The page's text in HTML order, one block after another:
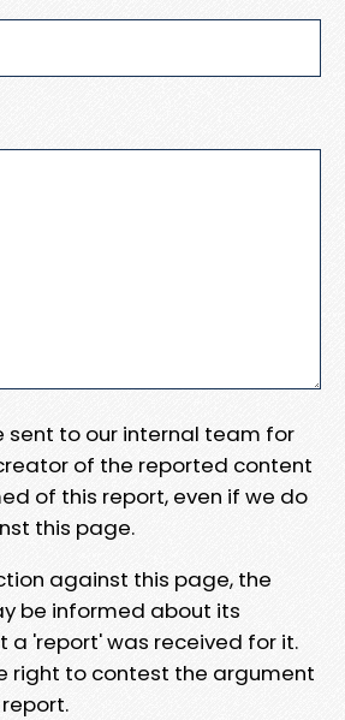
sent to our internal team for
of the reported content
of this report, even if we do
this page.
against this page, the
be informed about its
a 'report' was received for it.
right to contest the argument